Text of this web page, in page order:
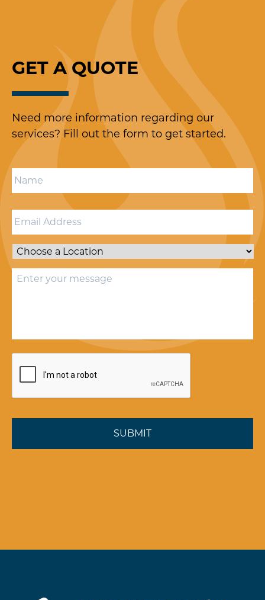
GET AQUOTE
Need more information regarding our
services? Fill out the form to get started.
Name *
Email *
Location *
Message